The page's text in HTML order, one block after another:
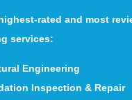
rated and most
services:
Engineering
Inspection & Repair